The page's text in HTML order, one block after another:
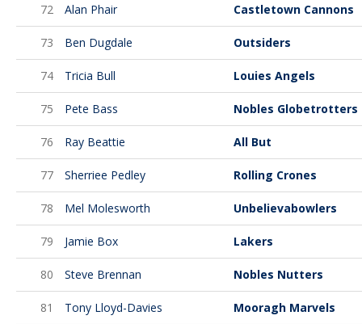
72 Alan Phair Castletown Cannons
73 Ben Dugdale Outsiders
74 Tricia Bull Louies Angels
75 Pete Bass Nobles Globetrotters
76 Ray Beattie All But
77 Sherriee Pedley Rolling Crones
78 Mel Molesworth Unbelievabowlers
79 Jamie Box Lakers
80 Steve Brennan Nobles Nutters
81 Tony Lloyd-Davies Mooragh Marvels